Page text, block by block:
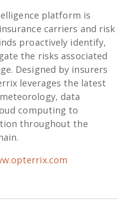
platform is
carriers and risk
proactively identify,
the risks associated
Designed by insurers
leverages the latest
data
computing to
throughout the